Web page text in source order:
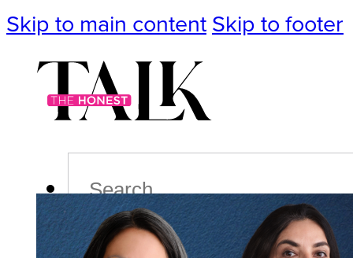
Skip to main content Skip to footer
PodcastEvents